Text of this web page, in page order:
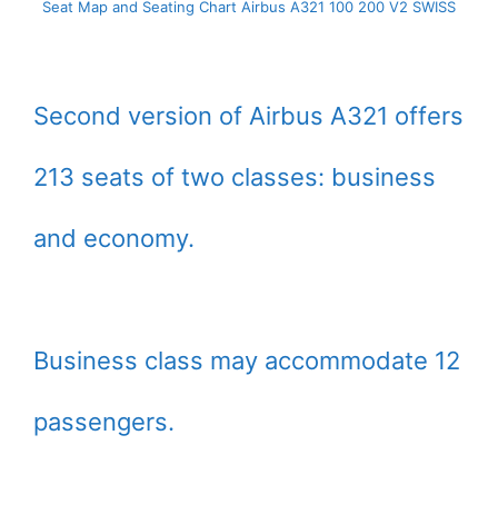
Seat Map and Seating Chart Airbus A321 100 200 V2 SWISS
Second version of Airbus A321 offers
213 seats of two classes: business
and economy.
Business class may accommodate 12
passengers.